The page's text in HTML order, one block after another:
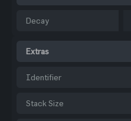
Decay
Extras
Identifier
Stack Size